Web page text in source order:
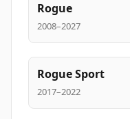
Rogue
2008–2027
Rogue Sport
2017–2022